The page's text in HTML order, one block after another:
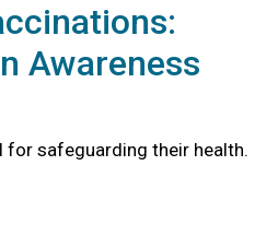
Awareness
for safeguarding their health.